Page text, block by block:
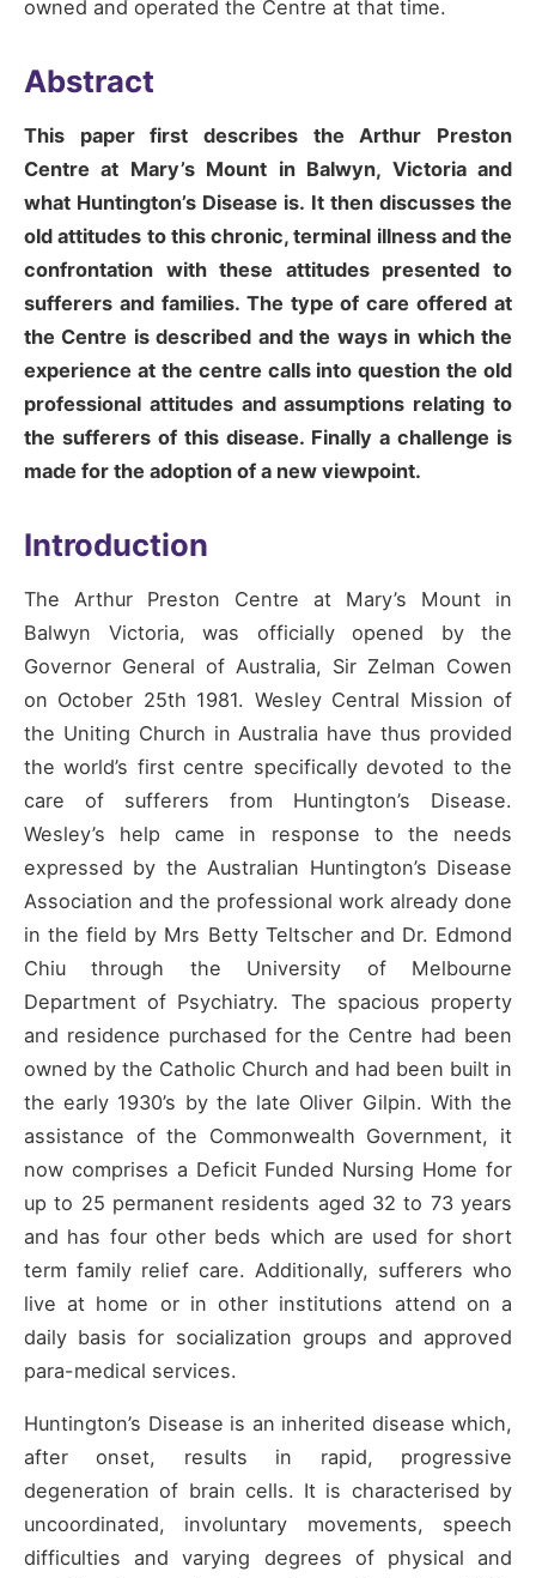
owned and operated the Centre at that time.
Abstract
This paper first describes the Arthur Preston
Centre at Mary’s Mount in Balwyn, Victoria and
what Huntington’s Disease is. It then discusses the
old attitudes to this chronic, terminal illness and the
confrontation with these attitudes presented to
sufferers and families. The type of care offered at
the Centre is described and the ways in which the
experience at the centre calls into question the old
professional attitudes and assumptions relating to
the sufferers of this disease. Finally a challenge is
made for the adoption of a new viewpoint.
Introduction
The Arthur Preston Centre at Mary’s Mount in
Balwyn Victoria, was officially opened by the
Governor General of Australia, Sir Zelman Cowen
on October 25th 1981. Wesley Central Mission of
the Uniting Church in Australia have thus provided
the world’s first centre specifically devoted to the
care of sufferers from Huntington’s Disease.
Wesley’s help came in response to the needs
expressed by the Australian Huntington’s Disease
Association and the professional work already done
in the field by Mrs Betty Teltscher and Dr. Edmond
Chiu through the University of Melbourne
Department of Psychiatry. The spacious property
and residence purchased for the Centre had been
owned by the Catholic Church and had been built in
the early 1930’s by the late Oliver Gilpin. With the
assistance of the Commonwealth Government, it
now comprises a Deficit Funded Nursing Home for
up to 25 permanent residents aged 32 to 73 years
and has four other beds which are used for short
term family relief care. Additionally, sufferers who
live at home or in other institutions attend on a
daily basis for socialization groups and approved
para-medical services.
Huntington’s Disease is an inherited disease which,
after onset, results in rapid, progressive
degeneration of brain cells. It is characterised by
uncoordinated, involuntary movements, speech
difficulties and varying degrees of physical and